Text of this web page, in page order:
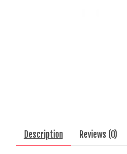
Description Reviews (0)